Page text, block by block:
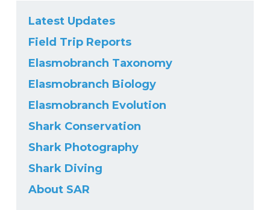
Latest Updates
Field Trip Reports
Elasmobranch Taxonomy
Elasmobranch Biology
Elasmobranch Evolution
Shark Conservation
Shark Photography
Shark Diving
About SAR